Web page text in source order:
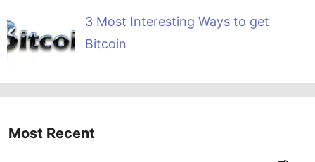
3 Most Interesting Ways to get
Bitcoin
Most Recent